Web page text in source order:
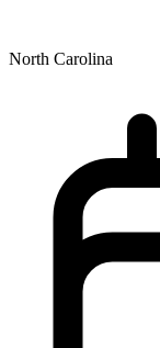
North Carolina